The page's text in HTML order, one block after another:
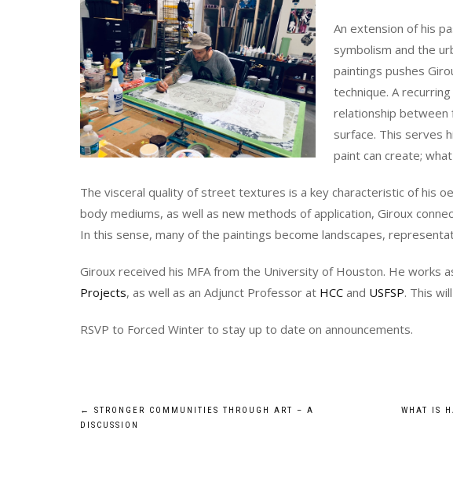
An extension of his
symbolism and the
paintings pushes
technique. A
relationship between
surface. This serves
paint can create;
The visceral quality of street textures is a key characteristic of his
body mediums, as well as new methods of application, Giroux
In this sense, many of the paintings become landscapes,
Giroux received his MFA from the University of Houston. He works
Projects, as well as an Adjunct Professor at HCC and USFSP. This
RSVP to Forced Winter to stay up to date on announcements.
Post
←
STRONGER COMMUNITIES THROUGH ART – A
DISCUSSION
WHAT IS